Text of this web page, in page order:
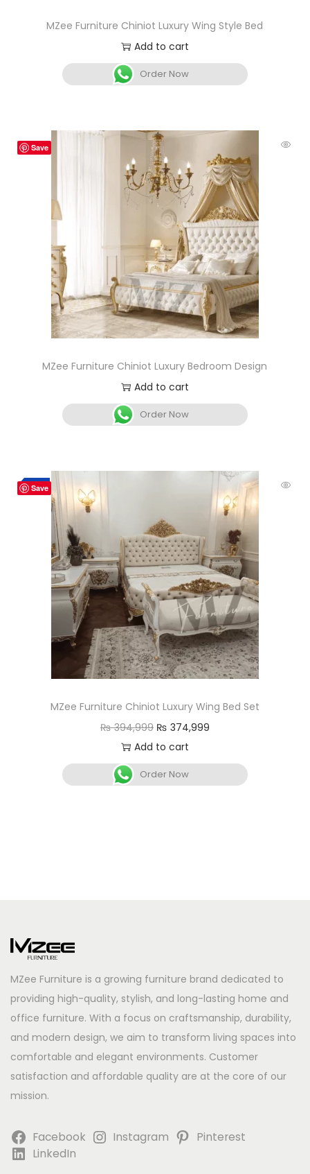
MZee Furniture Chiniot Luxury Wing Style Bed
Add to cart
Order Now
Save
MZee Furniture Chiniot Luxury Bedroom Design
Add to cart
Order Now
Save
-5%
MZee Furniture Chiniot Luxury Wing Bed Set
₨394,999 ₨ 374,999
Add to cart
Order Now
MZee Furniture is a growing furniture brand dedicated to
providing high-quality, stylish, and long-lasting home and
office furniture. With a focus on craftsmanship, durability,
and modern design, we aim to transform living spaces into
comfortable and elegant environments. Customer
satisfaction and affordable quality are at the core of our
mission.
Facebook Instagram
Pinterest
LinkedIn